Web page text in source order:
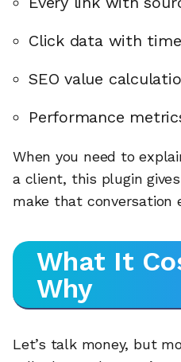
Click data with
SEO value
Performance
When you need to
a client, this plugin
make that conversation
What It
Why
Let’s talk money, but